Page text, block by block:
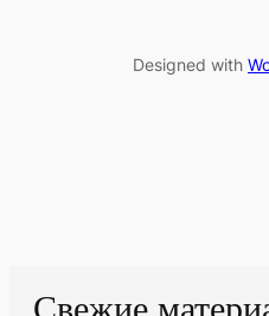
Designed with